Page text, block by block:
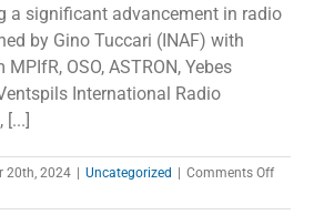
a significant advancement in radio
by Gino Tuccari (INAF) with
OSO, ASTRON, Yebes
International Radio
[...]
20th, 2024 | Uncategorized | Comments Offon
receiver